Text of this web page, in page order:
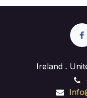
Ireland .